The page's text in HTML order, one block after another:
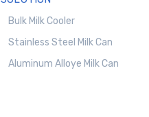
Bulk Milk Cooler
Stainless Steel Milk Can
Aluminum Alloye Milk Can